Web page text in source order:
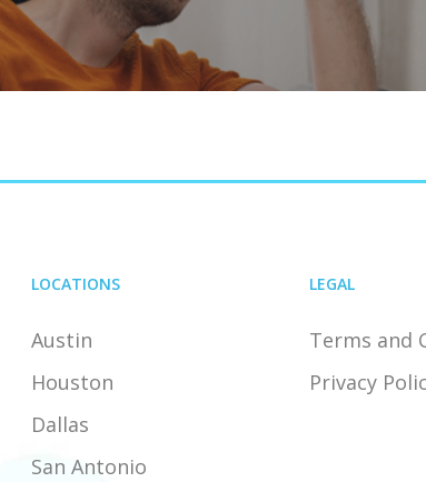
LOCATIONS
Austin
Houston
Dallas
San Antonio
LEGAL
Terms and
Privacy